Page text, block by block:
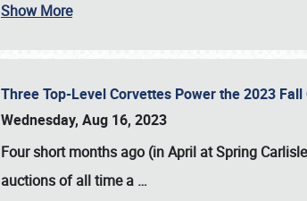
Show More
Three Top-Level Corvettes Power the 2023
Wednesday, Aug 16, 2023
Four short months ago (in April at Spring
auctions of all time a …